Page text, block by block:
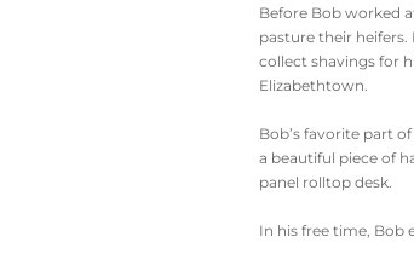
Before Bob worked
pasture their
collect shavings for
Elizabethtown.
Bob’s favorite part
a beautiful piece of
panel rolltop desk.
In his free time, Bob